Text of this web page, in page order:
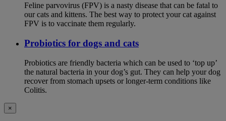
Feline parvovirus (FPV) is a nasty disease that can be fatal to
our cats and kittens. The best way to protect your cat against
FPV is to vaccinate them regularly.
Probiotics for dogs and cats
Probiotics are friendly bacteria which can be used to ‘top up’
the natural bacteria in your dog’s gut. They can help your dog
recover from stomach upsets or longer-term conditions like
Colitis.
×